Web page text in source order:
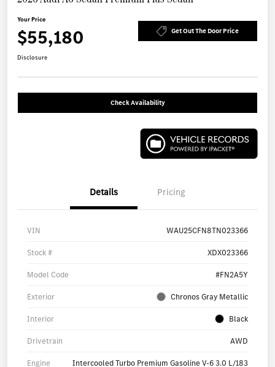
Your Price
$55,180 Get Out The Door Price
Disclosure
Check Availability
Details Pricing
VIN WAU25CFN8TN023366
Stock # XDX023366
Model Code #FN2A5Y
Exterior Chronos Gray Metallic
Interior Black
Drivetrain AWD
Engine Intercooled Turbo Premium Gasoline V-6 3.0 L/183